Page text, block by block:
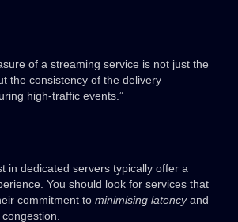
of a streaming service is not just the
the consistency of the delivery
high-traffic events.”
in dedicated servers typically offer a
You should look for services that
commitment to minimising latencyand